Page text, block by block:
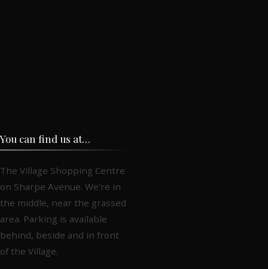
You can find us at…
The Village Shopping Centre
on Sharpe Avenue. We're in
the middle, near the grassed
area. Parking is available
behind, beside and in front
of the Village.